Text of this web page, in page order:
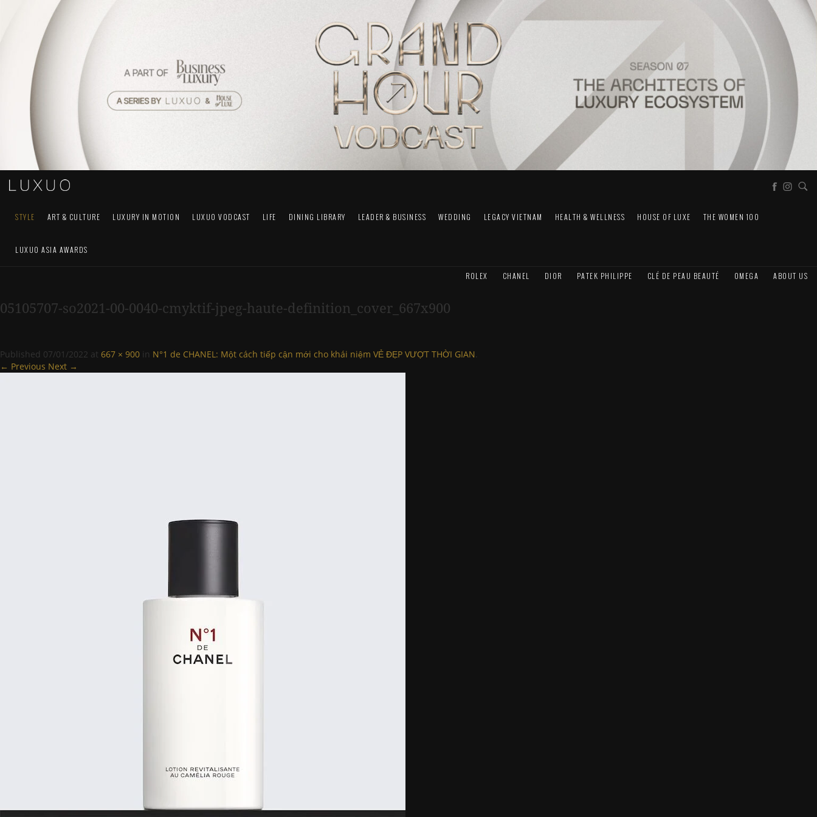
STYLE ART & CULTURE LUXURY IN MOTION LUXUO VODCAST LIFE DINING LIBRARY LEADER & BUSINESS WEDDING LEGACY VIETNAM HEALTH & WELLNESS HOUSE OF LUXE THE WOMEN 100
LUXUO ASIA AWARDS
ROLEX CHANEL DIOR PATEK PHILIPPE CLÉ DE PEAU BEAUTÉ OMEGA ABOUT US
05105707-so2021-00-0040-cmyktif-jpeg-haute-definition_cover_667x900
Published 07/01/2022 at 667 × 900 in N°1 de CHANEL: Một cách tiếp cận mới cho khái niệm VẺ ĐẸP VƯỢT THỜI GIAN.
← Previous Next →